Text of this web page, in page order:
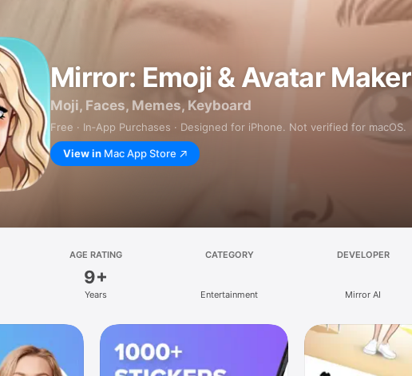
Mirror: Emoji & Avatar Maker
Moji, Faces, Memes, Keyboard
Free · In‑App Purchases · Designed for iPhone. Not verified for macOS.
View in Mac App Store
AGE RATING
9+
Years
CATEGORY
Entertainment
DEVELOPER
Mirror AI